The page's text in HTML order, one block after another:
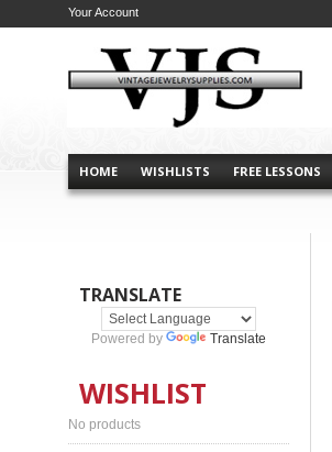
HOME WISHLISTS FREE LESSONS
Your Account
TRANSLATE
Powered by Translate
WISHLIST
No products